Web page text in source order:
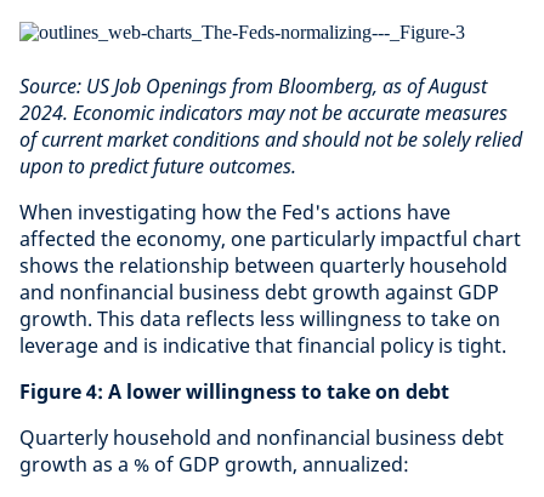
Source: US Job Openings from Bloomberg, as of August
2024. Economic indicators may not be accurate measures
of current market conditions and should not be solely relied
upon to predict future outcomes.
When investigating how the Fed's actions have
affected the economy, one particularly impactful chart
shows the relationship between quarterly household
and nonfinancial business debt growth against GDP
growth. This data reflects less willingness to take on
leverage and is indicative that financial policy is tight.
Figure 4: A lower willingness to take on debt
Quarterly household and nonfinancial business debt
growth as a % of GDP growth, annualized: